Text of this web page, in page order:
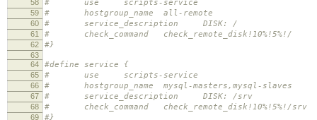
58 # use scripts-service
59 # hostgroup_name all-remote
60 # service_description DISK: /
61 # check_command check_remote_disk!10%!5%!/
62 #}
63
64
#define service {
65 # use scripts-service
66 # hostgroup_name mysql-masters,mysql-slaves
67 # service_description DISK: /srv
68 # check_command check_remote_disk!10%!5%!/srv
69 #}